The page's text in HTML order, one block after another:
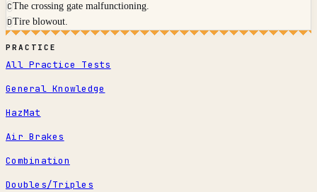
CThe crossing gate malfunctioning.
DTire blowout.
PRACTICE
All Practice Tests
General Knowledge
HazMat
Air Brakes
Combination
Doubles/Triples